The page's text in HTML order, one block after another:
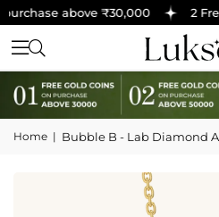
above ₹30,000 2
Home | Bubble B - Lab Diamond